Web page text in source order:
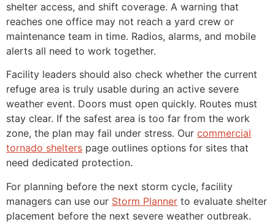
shelter access, and shift coverage. A warning that
reaches one office may not reach a yard crew or
maintenance team in time. Radios, alarms, and mobile
alerts all need to work together.
Facility leaders should also check whether the current
refuge area is truly usable during an active severe
weather event. Doors must open quickly. Routes must
stay clear. If the safest area is too far from the work
zone, the plan may fail under stress. Our commercial
tornado shelters page outlines options for sites that
need dedicated protection.
For planning before the next storm cycle, facility
managers can use our Storm Planner to evaluate shelter
placement before the next severe weather outbreak.